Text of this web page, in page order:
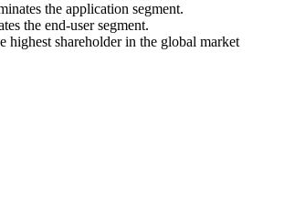
the application segment.
the end-user segment.
highest shareholder in the global market